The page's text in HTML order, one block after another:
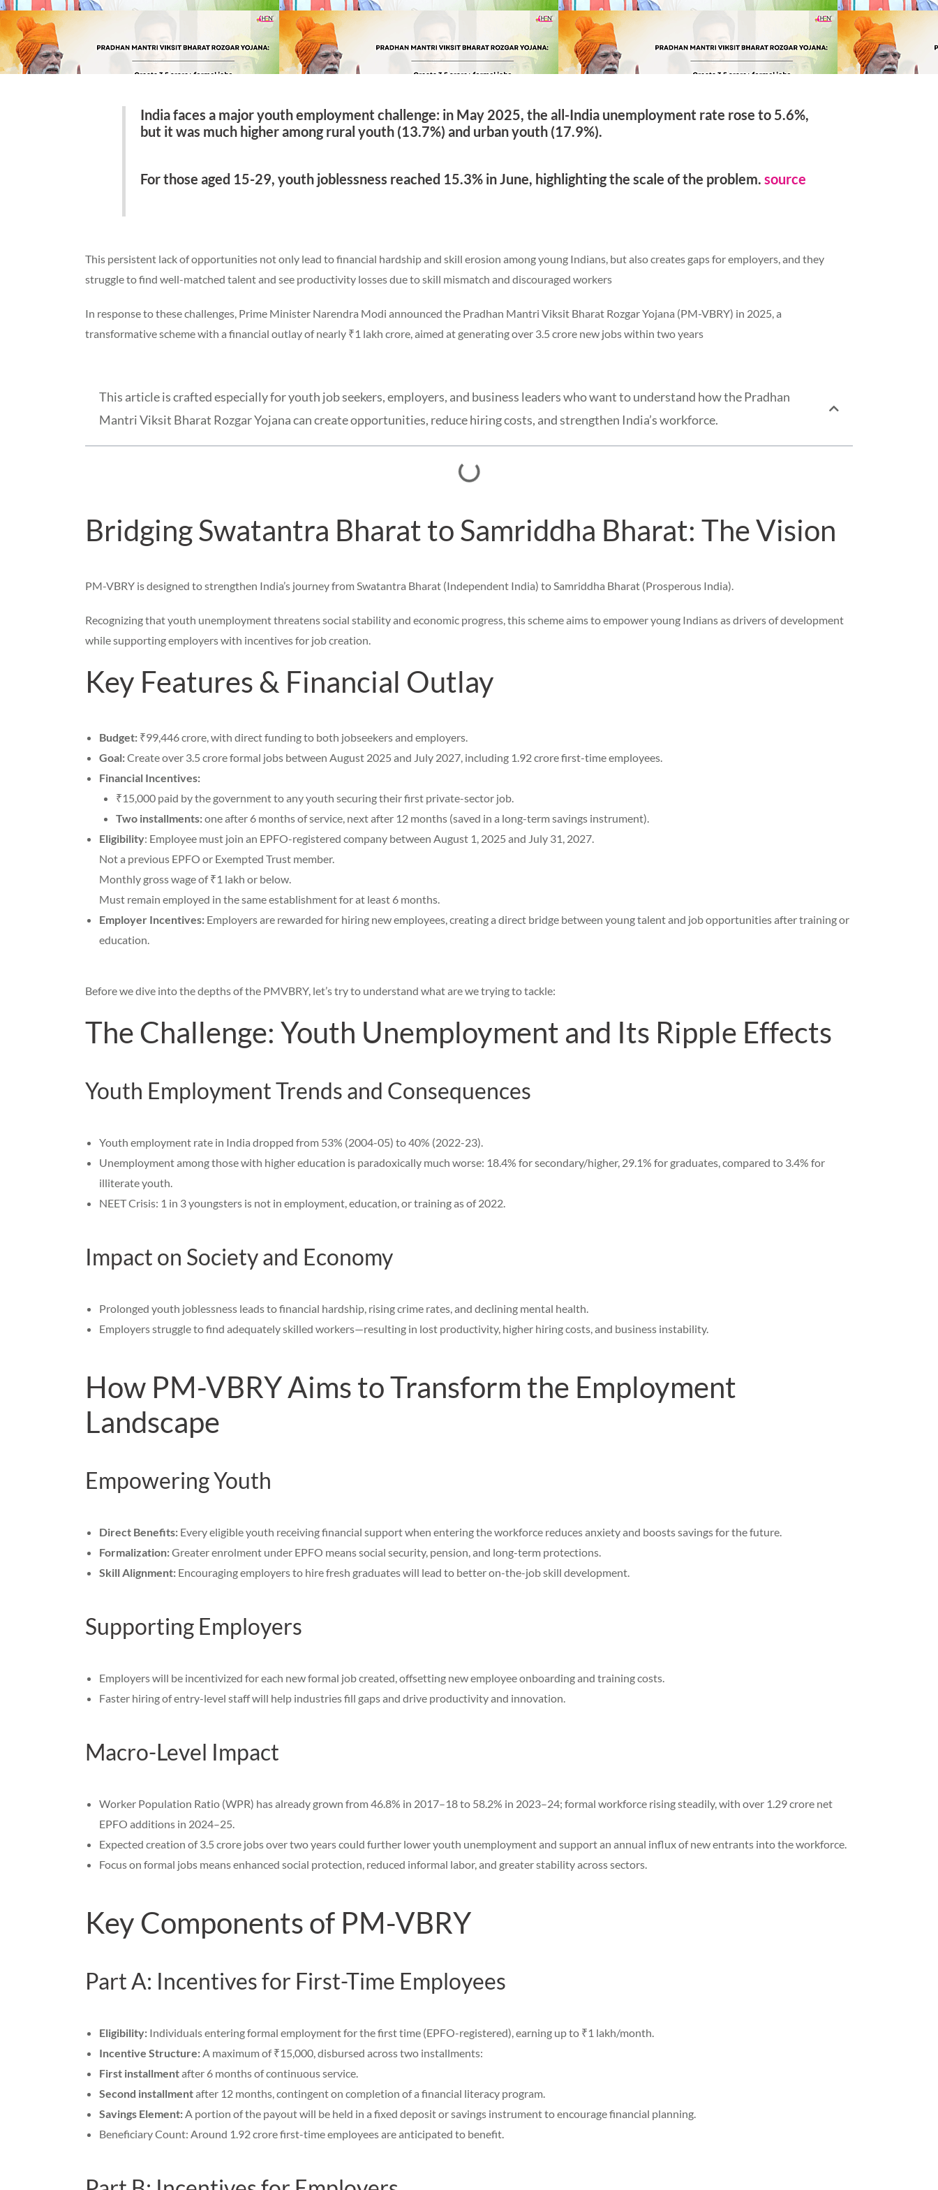
India faces a major youth employment challenge: in May 2025, the all-India unemployment rate rose to 5.6%,
but it was much higher among rural youth (13.7%) and urban youth (17.9%).
For those aged 15-29, youth joblessness reached 15.3% in June, highlighting the scale of the problem. source
This persistent lack of opportunities not only lead to financial hardship and skill erosion among young Indians, but also creates gaps for employers, and they
struggle to find well-matched talent and see productivity losses due to skill mismatch and discouraged workers
In response to these challenges, Prime Minister Narendra Modi announced the Pradhan Mantri Viksit Bharat Rozgar Yojana (PM-VBRY) in 2025, a
transformative scheme with a financial outlay of nearly ₹1 lakh crore, aimed at generating over 3.5 crore new jobs within two years
This article is crafted especially for youth job seekers, employers, and business leaders who want to understand how the Pradhan
Mantri Viksit Bharat Rozgar Yojana can create opportunities, reduce hiring costs, and strengthen India’s workforce.
Bridging Swatantra Bharat to Samriddha Bharat: The Vision
PM-VBRY is designed to strengthen India’s journey from Swatantra Bharat (Independent India) to Samriddha Bharat (Prosperous India).
Recognizing that youth unemployment threatens social stability and economic progress, this scheme aims to empower young Indians as drivers of development
while supporting employers with incentives for job creation.
Key Features & Financial Outlay
Budget: ₹99,446 crore, with direct funding to both jobseekers and employers.
Goal:Create over 3.5 crore formal jobs between August 2025 and July 2027, including 1.92 crore first-time employees.
Financial Incentives:
₹15,000 paid by the government to any youth securing their first private-sector job.
Two installments:one after 6 months of service, next after 12 months (saved in a long-term savings instrument).
Eligibility: Employee must join an EPFO-registered company between August 1, 2025 and July 31, 2027.
Not a previous EPFO or Exempted Trust member.
Monthly gross wage of ₹1 lakh or below.
Must remain employed in the same establishment for at least 6 months.
Employer Incentives: Employers are rewarded for hiring new employees, creating a direct bridge between young talent and job opportunities after training or
education.
Before we dive into the depths of the PMVBRY, let’s try to understand what are we trying to tackle:
The Challenge: Youth Unemployment and Its Ripple Effects
Youth Employment Trends and Consequences
Youth employment rate in India dropped from 53% (2004-05) to 40% (2022-23).
Unemployment among those with higher education is paradoxically much worse: 18.4% for secondary/higher, 29.1% for graduates, compared to 3.4% for
illiterate youth.
NEET Crisis: 1 in 3 youngsters is not in employment, education, or training as of 2022.
Impact on Society and Economy
Prolonged youth joblessness leads to financial hardship, rising crime rates, and declining mental health.
Employers struggle to find adequately skilled workers—resulting in lost productivity, higher hiring costs, and business instability.
How PM-VBRY Aims to Transform the Employment
Landscape
Empowering Youth
Direct Benefits: Every eligible youth receiving financial support when entering the workforce reduces anxiety and boosts savings for the future.
Formalization:Greater enrolment under EPFO means social security, pension, and long-term protections.
Skill Alignment: Encouraging employers to hire fresh graduates will lead to better on-the-job skill development.
Supporting Employers
Employers will be incentivized for each new formal job created, offsetting new employee onboarding and training costs.
Faster hiring of entry-level staff will help industries fill gaps and drive productivity and innovation.
Macro-Level Impact
Worker Population Ratio (WPR) has already grown from 46.8% in 2017–18 to 58.2% in 2023–24; formal workforce rising steadily, with over 1.29 crore net
EPFO additions in 2024–25.
Expected creation of 3.5 crore jobs over two years could further lower youth unemployment and support an annual influx of new entrants into the workforce.
Focus on formal jobs means enhanced social protection, reduced informal labor, and greater stability across sectors.
Key Components of PM-VBRY
Part A: Incentives for First-Time Employees
Eligibility: Individuals entering formal employment for the first time (EPFO-registered), earning up to ₹1 lakh/month.
Incentive Structure:A maximum of ₹15,000, disbursed across two installments:
First installmentafter 6 months of continuous service.
Second installmentafter 12 months, contingent on completion of a financial literacy program.
Savings Element:A portion of the payout will be held in a fixed deposit or savings instrument to encourage financial planning.
Beneficiary Count: Around 1.92 crore first-time employees are anticipated to benefit.